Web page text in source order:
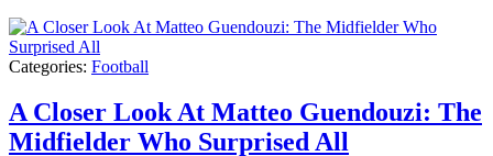
Categories: Football
A Closer Look At Matteo Guendouzi: The
Midfielder Who Surprised All